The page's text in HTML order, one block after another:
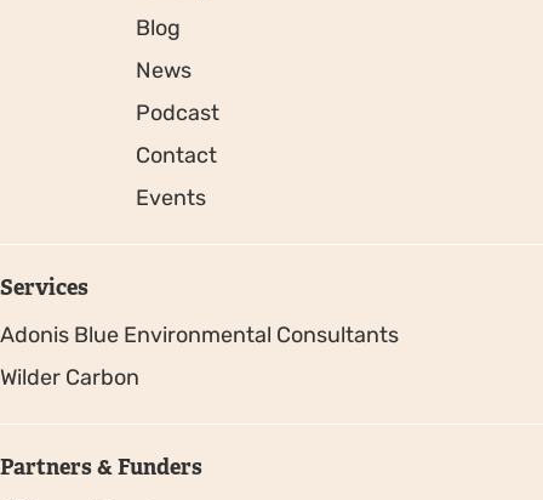
Blog
News
Podcast
Contact
Events
Services
Adonis Blue Environmental Consultants
Wilder Carbon
Partners & Funders